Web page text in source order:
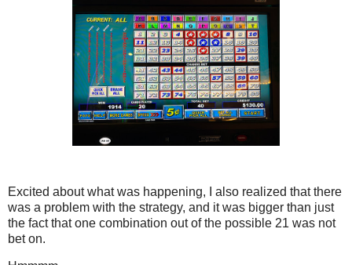
Excited about what was happening, I also realized that there
was a problem with the strategy, and it was bigger than just
the fact that one combination out of the possible 21 was not
bet on.